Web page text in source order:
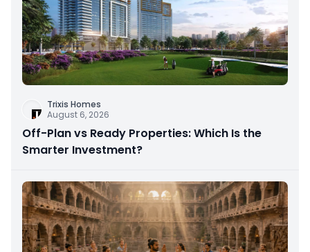
Trixis Homes
August 6, 2026
Off-Plan vs Ready Properties: Which Is the
Smarter Investment?